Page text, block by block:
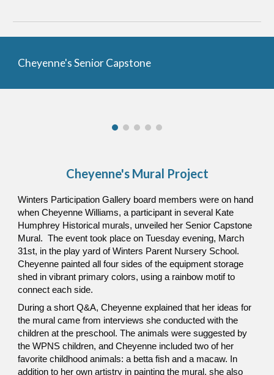
Cheyenne's Senior Capstone
Cheyenne's Mural Project
Winters Participation Gallery board members were on hand
when Cheyenne Williams, a participant in several Kate
Humphrey Historical murals, unveiled her Senior Capstone
Mural. The event took place on Tuesday evening, March
31st, in the play yard of Winters Parent Nursery School.
Cheyenne painted all four sides of the equipment storage
shed in vibrant primary colors, using a rainbow motif to
connect each side.
During a short Q&A, Cheyenne explained that her ideas for
the mural came from interviews she conducted with the
children at the preschool. The animals were suggested by
the WPNS children, and Cheyenne included two of her
favorite childhood animals: a betta fish and a macaw. In
addition to her own artistry in painting the mural, she also